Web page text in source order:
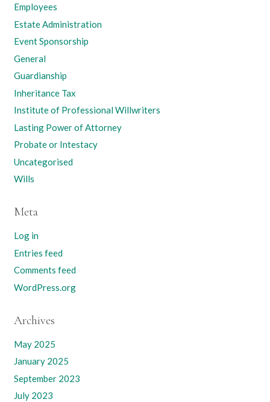
Employees
Estate Administration
Event Sponsorship
General
Guardianship
Inheritance Tax
Institute of Professional Willwriters
Lasting Power of Attorney
Probate or Intestacy
Uncategorised
Wills
Meta
Log in
Entries feed
Comments feed
WordPress.org
Archives
May 2025
January 2025
September 2023
July 2023